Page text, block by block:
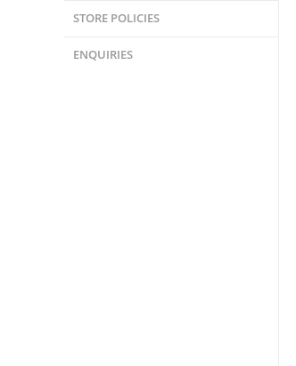
STORE POLICIES
ENQUIRIES